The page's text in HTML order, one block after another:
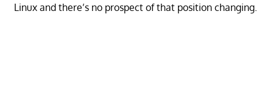
Linux and there’s no prospect of that position changing.